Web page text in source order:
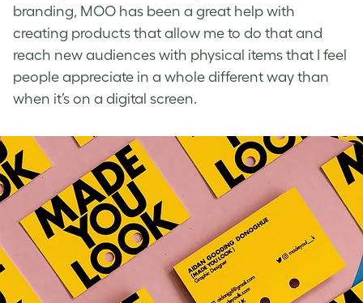
branding, MOO has been a great help with
creating products that allow me to do that and
reach new audiences with physical items that I feel
people appreciate in a whole different way than
when it’s on a digital screen.